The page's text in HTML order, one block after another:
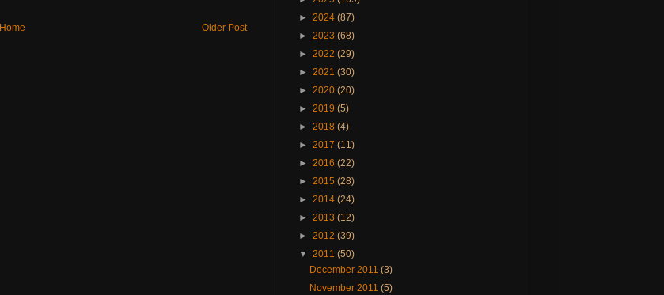
Older Post
Home
► 2024 (87)
► 2023 (68)
► 2022 (29)
► 2021 (30)
► 2020 (20)
► 2019 (5)
► 2018 (4)
► 2017 (11)
► 2016 (22)
► 2015 (28)
► 2014 (24)
► 2013 (12)
► 2012 (39)
▼ 2011 (50)
December 2011(3)
November 2011(5)